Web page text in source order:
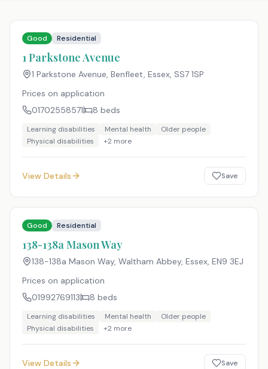
Good Residential
1 Parkstone Avenue
1 Parkstone Avenue, Benfleet, Essex, SS7 1SP
Prices on application
01702558571
8 beds
Learning disabilities Mental health
Older people
Physical disabilities
+2 more
View Details Save
Good Residential
138-138a Mason Way
138-138a Mason Way, Waltham Abbey, Essex, EN9 3EJ
Prices on application
01992769113
8 beds
Learning disabilities Mental health
Older people
Physical disabilities
+2 more
View Details Save